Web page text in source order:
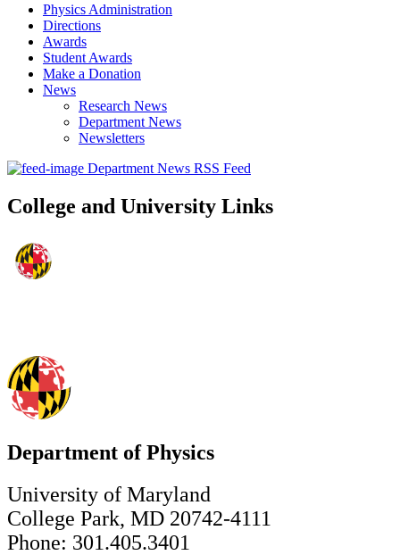
Physics Administration
Directions
Awards
Student Awards
Make a Donation
News
Research News
Department News
Newsletters
Department News RSS Feed
College and University Links
Department of Physics
University of Maryland
College Park, MD 20742-4111
Phone: 301.405.3401